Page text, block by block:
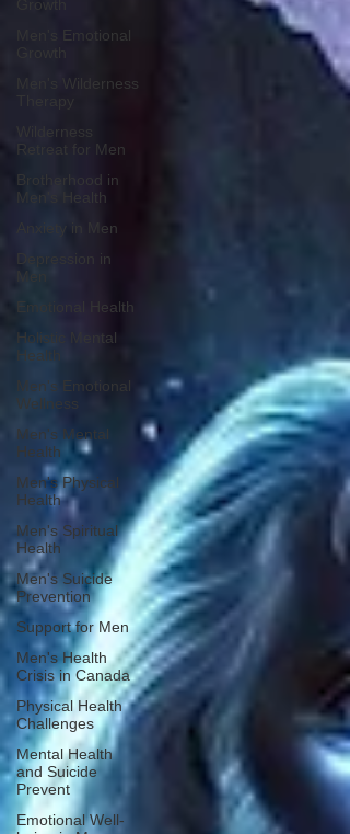
Growth
Men's Emotional
Men's Wilderness
Therapy
Wilderness
Retreat for Men
Brotherhood in
Men's Health
Anxiety in Men
Depression in
Men
Emotional Health
Holistic Mental
Health
Men's Emotional
Wellness
Men's Mental
Health
Men's Physical
Health
Men's Spiritual
Health
Men's Suicide
Prevention
Support for Men
Men's Health
Crisis in Canada
Physical Health
Challenges
Mental Health
and Suicide
Prevent
Emotional Well-